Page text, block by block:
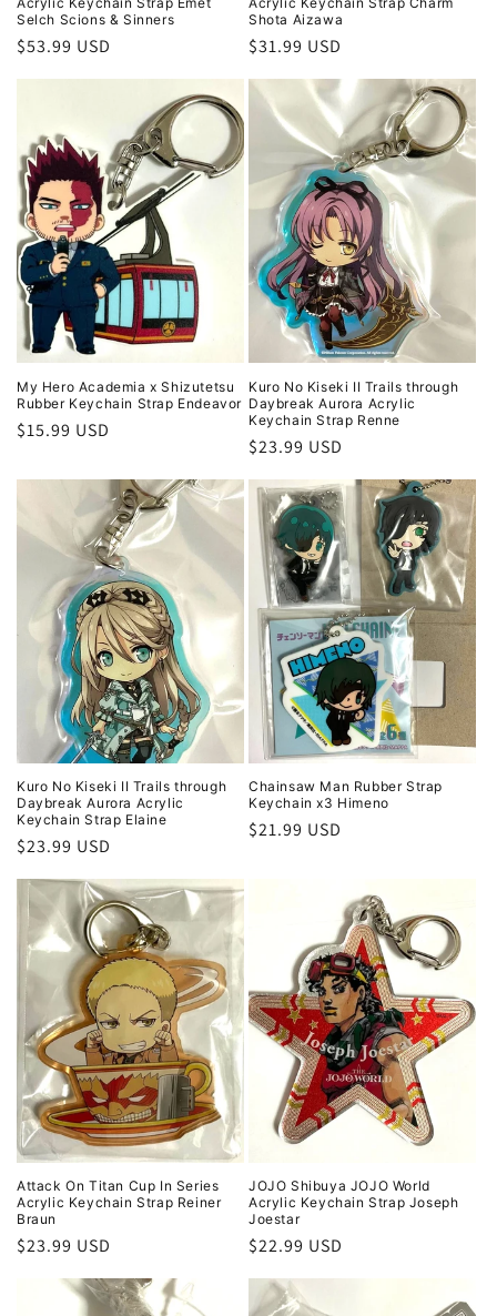
Selch Scions & Sinners
Regular
price
$53.99 USD
Shota Aizawa
Regular
price
$31.99 USD
My Hero Academia x Shizutetsu
Rubber Keychain Strap Endeavor
Regular
$15.99 USD
Kuro No Kiseki II Trails through
Daybreak Aurora Acrylic
Keychain Strap Renne
Regular
$23.99 USD
Kuro No Kiseki II Trails through
Daybreak Aurora Acrylic
Keychain Strap Elaine
Regular
$23.99 USD
Chainsaw Man Rubber Strap
Keychain x3 Himeno
Regular
$21.99 USD
Attack On Titan Cup In Series
Acrylic Keychain Strap Reiner
Braun
Regular
$23.99 USD
JOJO Shibuya JOJO World
Acrylic Keychain Strap Joseph
Joestar
Regular
$22.99 USD